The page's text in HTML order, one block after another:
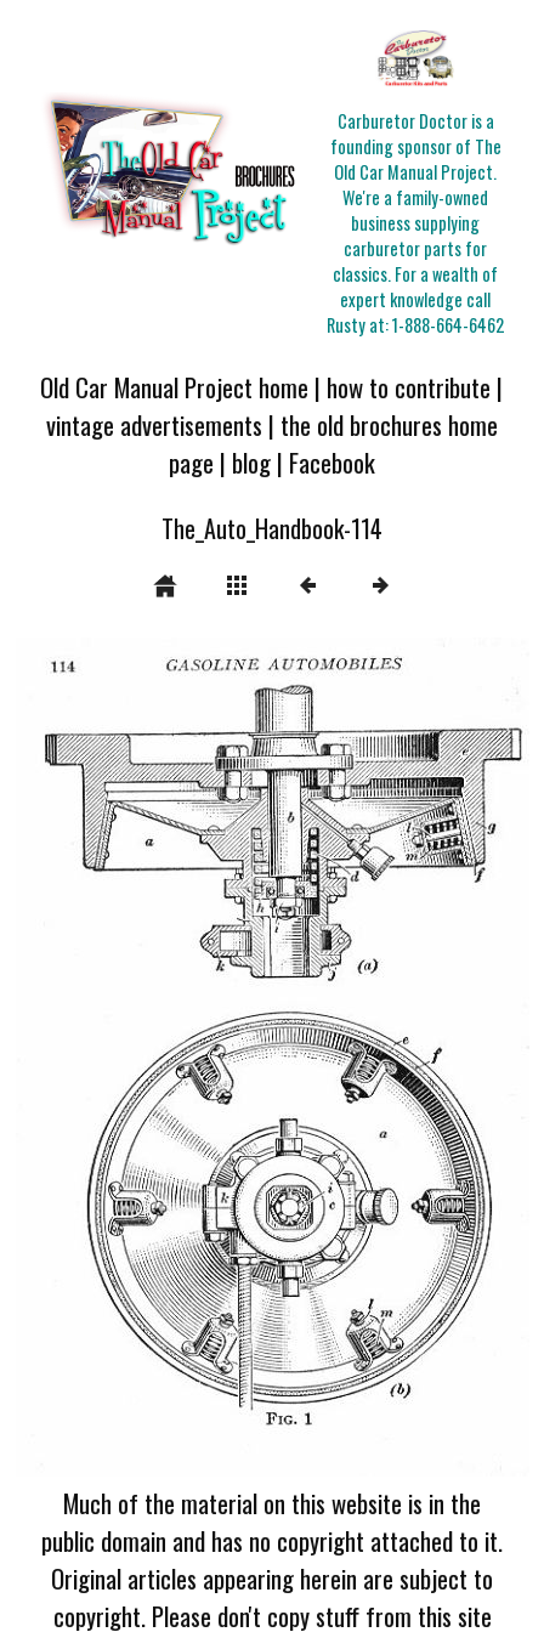
Carburetor Doctor is a
founding sponsor of The
Old Car Manual Project.
We're a family-owned
business supplying
carburetor parts for
classics. For a wealth of
expert knowledge call
Rusty at:1-888-664-6462
Old Car Manual Project home | how to contribute |
vintage advertisements | the old brochures home
page | blog| Facebook
The_Auto_Handbook-114
Much of the material on this website is in the
public domain and has no copyright attached to it.
Original articles appearing herein are subject to
copyright. Please don't copy stuff from this site